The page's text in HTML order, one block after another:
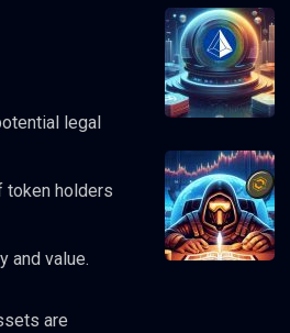
legal
token holders
and value.
are